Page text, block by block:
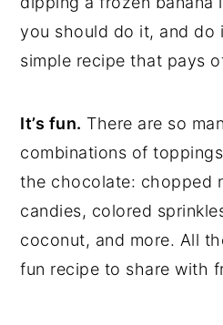
you should do it, and do
simple recipe that pays
It’s fun. There are so
combinations of
the chocolate: chopped
candies, colored
coconut, and more. All
fun recipe to share with